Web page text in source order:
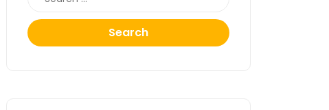
Search